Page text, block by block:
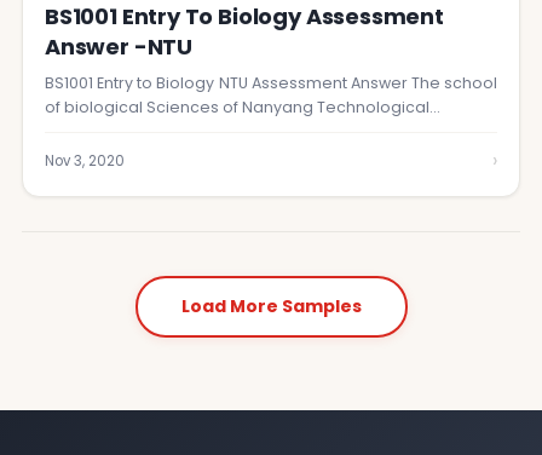
BS1001 Entry To Biology Assessment
Answer -NTU
BS1001 Entry to Biology NTU Assessment Answer The school
of biological Sciences of Nanyang Technological…
Nov 3, 2020 ›
Load More Samples